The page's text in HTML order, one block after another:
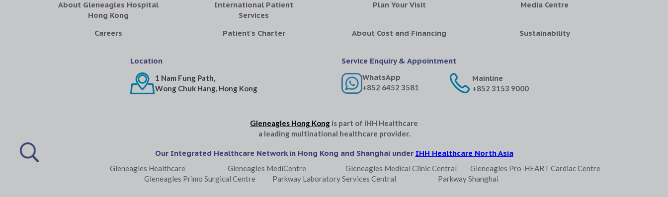
About Gleneagles Hospital
Hong Kong
International Patient
Services
Plan Your Visit Media Centre
Careers Patient's Charter About Cost and Financing Sustainability
Location
1 Nam Fung Path,
Wong Chuk Hang, Hong Kong
Service Enquiry & Appointment
WhatsApp
+852 6452 3581
Mainline
+852 3153 9000
Gleneagles Hong Kong is part of IHH Healthcare
a leading multinational healthcare provider.
Our Integrated Healthcare Network in Hong Kong and Shanghai under IHH Healthcare North Asia
Gleneagles Healthcare Gleneagles MediCentre Gleneagles Medical Clinic Central
Gleneagles Pro-HEART Cardiac Centre
Gleneagles Primo Surgical Centre
Parkway Laboratory Services Central Parkway Shanghai